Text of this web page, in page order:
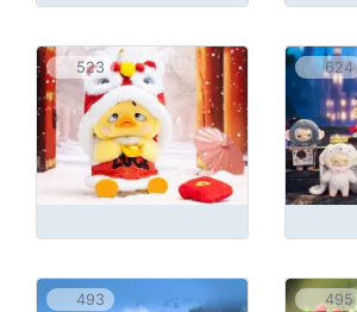
523 624
493 495